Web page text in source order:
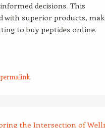
decisions. This
superior products,
to buy peptides online.
permalink.
the Intersection of